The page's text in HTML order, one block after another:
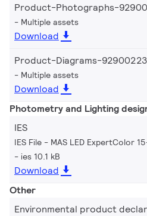
Product-Photographs-
Multiple assets
Download
Product-Diagrams-
Multiple assets
Download
Photometry and Lighting
IES
IES File - MAS LED ExpertColor
ies 10.1 kB
Download
Other
Environmental product